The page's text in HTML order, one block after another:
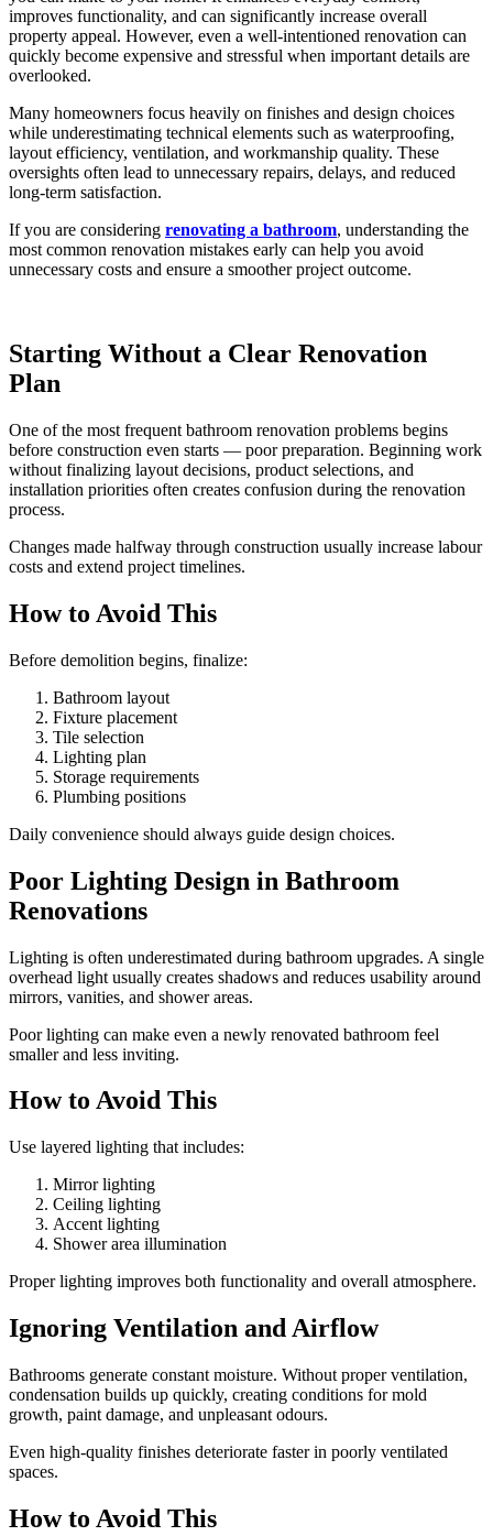
improves functionality, and can significantly increase overall
property appeal. However, even a well-intentioned renovation can
quickly become expensive and stressful when important details are
overlooked.
Many homeowners focus heavily on finishes and design choices
while underestimating technical elements such as waterproofing,
layout efficiency, ventilation, and workmanship quality. These
oversights often lead to unnecessary repairs, delays, and reduced
long-term satisfaction.
If you are considering renovating a bathroom, understanding the
most common renovation mistakes early can help you avoid
unnecessary costs and ensure a smoother project outcome.
Starting Without a Clear Renovation
Plan
One of the most frequent bathroom renovation problems begins
before construction even starts — poor preparation. Beginning work
without finalizing layout decisions, product selections, and
installation priorities often creates confusion during the renovation
process.
Changes made halfway through construction usually increase labour
costs and extend project timelines.
How to Avoid This
Before demolition begins, finalize:
Bathroom layout
Fixture placement
Tile selection
Lighting plan
Storage requirements
Plumbing positions
Daily convenience should always guide design choices.
Poor Lighting Design in Bathroom
Renovations
Lighting is often underestimated during bathroom upgrades. A single
overhead light usually creates shadows and reduces usability around
mirrors, vanities, and shower areas.
Poor lighting can make even a newly renovated bathroom feel
smaller and less inviting.
How to Avoid This
Use layered lighting that includes:
Mirror lighting
Ceiling lighting
Accent lighting
Shower area illumination
Proper lighting improves both functionality and overall atmosphere.
Ignoring Ventilation and Airflow
Bathrooms generate constant moisture. Without proper ventilation,
condensation builds up quickly, creating conditions for mold
growth, paint damage, and unpleasant odours.
Even high-quality finishes deteriorate faster in poorly ventilated
spaces.
How to Avoid This